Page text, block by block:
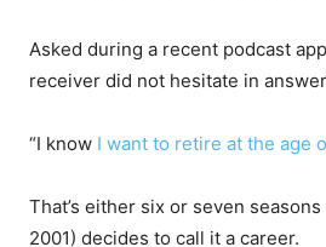
Asked during a recent podcast
receiver did not hesitate in
“I know I want to retire at the age
That’s either six or seven
2001) decides to call it a career.